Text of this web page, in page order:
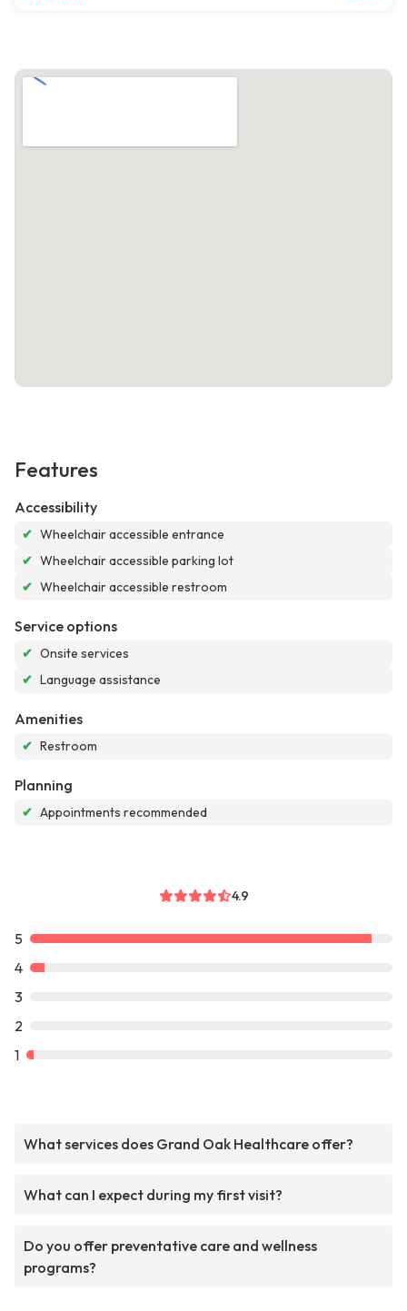
Features
Accessibility
✔ Wheelchair accessible entrance
✔ Wheelchair accessible parking lot
✔ Wheelchair accessible restroom
Service options
✔ Onsite services
✔ Language assistance
Amenities
✔ Restroom
Planning
✔ Appointments recommended
4.9
5
4
3
2
1
What services does Grand Oak Healthcare offer?
What can I expect during my first visit?
Do you offer preventative care and wellness
programs?